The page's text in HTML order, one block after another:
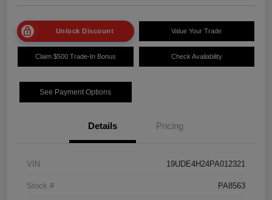
Unlock Discount Value Your Trade
Claim $500 Trade-In Bonus Check Availability
See Payment Options
Details Pricing
VIN 19UDE4H24PA012321
Stock # PA8563